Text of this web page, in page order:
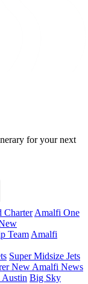
for your next
CharterAmalfi One
TeamAmalfi
Super Midsize Jets
NewAmalfi News
Austin Big Sky